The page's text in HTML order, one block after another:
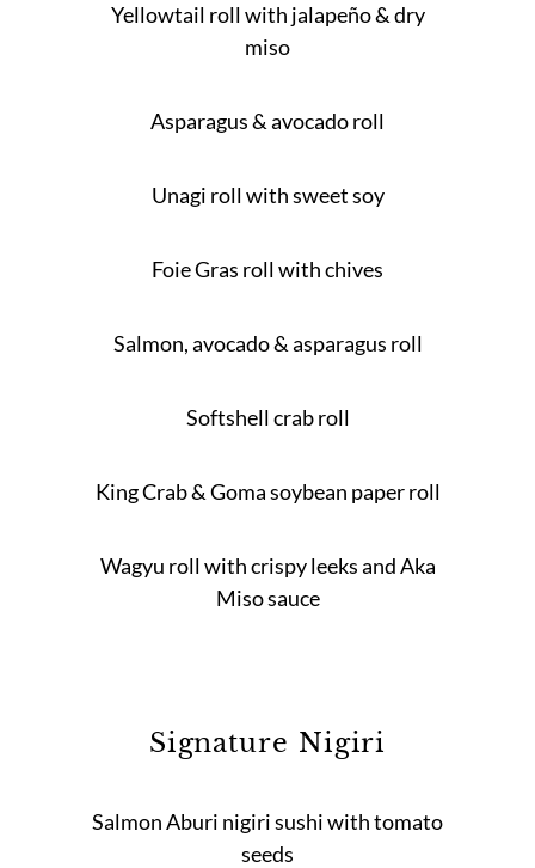
Yellowtail roll with jalapeño & dry
miso
Asparagus & avocado roll
Unagi roll with sweet soy
Foie Gras roll with chives
Salmon, avocado & asparagus roll
Softshell crab roll
King Crab & Goma soybean paper roll
Wagyu roll with crispy leeks and Aka
Miso sauce
Signature Nigiri
Salmon Aburi nigiri sushi with tomato
seeds